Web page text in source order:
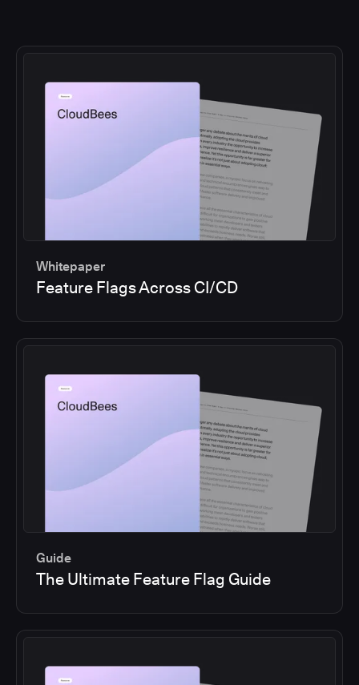
Whitepaper
Feature Flags Across CI/CD
Guide
The Ultimate Feature Flag Guide